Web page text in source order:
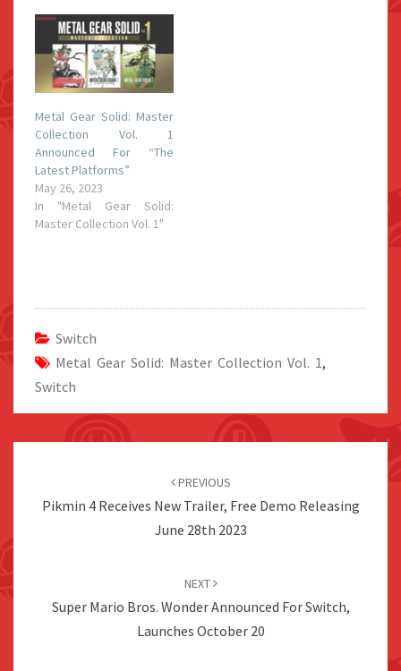
Metal Gear Solid: Master
Collection Vol. 1
Announced For “The
Latest Platforms”
May 26, 2023
In "Metal Gear Solid:
Master Collection Vol. 1"
Switch
Metal Gear Solid: Master Collection Vol. 1,
Switch
PREVIOUS
Pikmin 4 Receives New Trailer, Free Demo Releasing
June 28th 2023
NEXT
Super Mario Bros. Wonder Announced For Switch,
Launches October 20